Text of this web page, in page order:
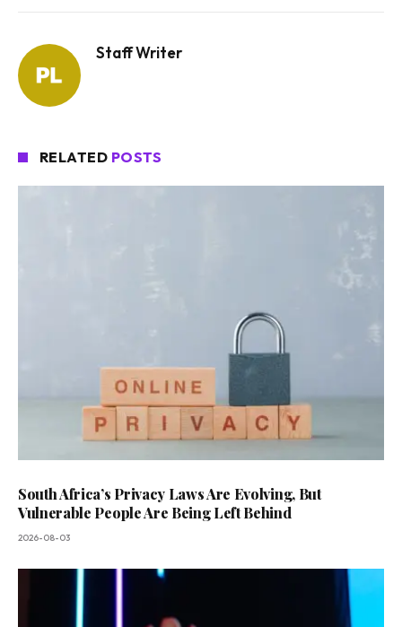
Staff Writer
RELATED POSTS
South Africa’s Privacy Laws Are Evolving, But
Vulnerable People Are Being Left Behind
2026-08-03